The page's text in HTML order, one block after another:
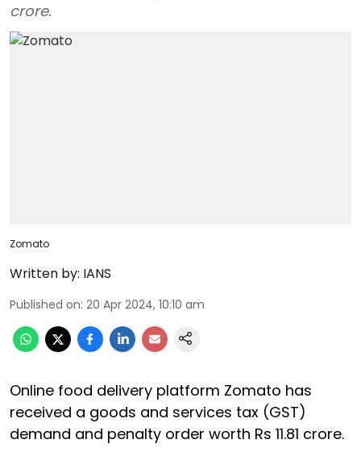
crore.
Zomato
Written by: IANS
Published on: 20 Apr 2024, 10:10 am
Online food delivery platform Zomato has
received a goods and services tax (GST)
demand and penalty order worth Rs 11.81 crore.